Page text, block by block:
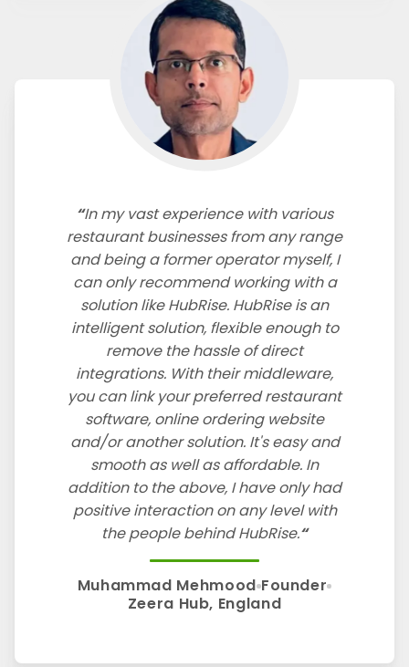
In my vast experience with various
restaurant businesses from any range
and being a former operator myself, I
can only recommend working with a
solution like HubRise. HubRise is an
intelligent solution, flexible enough to
remove the hassle of direct
integrations. With their middleware,
you can link your preferred restaurant
software, online ordering website
and/or another solution. It's easy and
smooth as well as affordable. In
addition to the above, I have only had
positive interaction on any level with
the people behind HubRise.
Muhammad Mehmood Founder
Zeera Hub, England